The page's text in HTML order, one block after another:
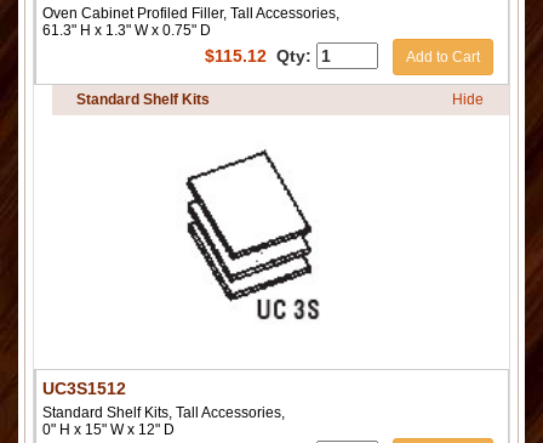
Oven Cabinet Profiled Filler, Tall Accessories,
61.3" H x 1.3" W x 0.75" D
$115.12 Qty: Add to Cart
Standard Shelf Kits Hide
UC3S1512
Standard Shelf Kits, Tall Accessories,
0" H x 15" W x 12" D